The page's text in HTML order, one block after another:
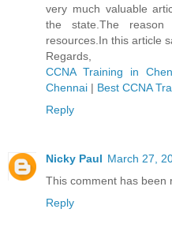
very much valuable
the state.The
resources.In this article
Regards,
CCNA Training in
Chennai | Best CCNA
Reply
Nicky Paul March 27,
This comment has been
Reply